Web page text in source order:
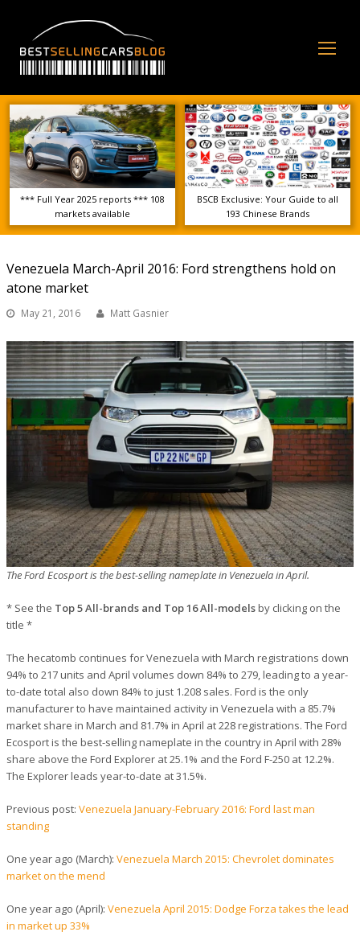
*** Full Year 2025 reports *** 108
markets available
BSCB Exclusive: Your Guide to all
193 Chinese Brands
Venezuela March-April 2016: Ford strengthens hold on
atone market
May 21, 2016 Matt Gasnier
The Ford Ecosport is the best-selling nameplate in Venezuela in April.
* See the Top 5 All-brands and Top 16 All-modelsby clicking on the
title *
The hecatomb continues for Venezuela with March registrations down
94% to 217 units and April volumes down 84% to 279, leading to a year-
to-date total also down 84% to just 1.208 sales. Ford is the only
manufacturer to have maintained activity in Venezuela with a 85.7%
market share in March and 81.7% in April at 228 registrations. The Ford
Ecosport is the best-selling nameplate in the country in April with 28%
share above the Ford Explorer at 25.1% and the Ford F-250 at 12.2%.
The Explorer leads year-to-date at 31.5%.
Previous post: Venezuela January-February 2016: Ford last man
standing
One year ago (March): Venezuela March 2015: Chevrolet dominates
market on the mend
One year ago (April): Venezuela April 2015: Dodge Forza takes the lead
in market up 33%